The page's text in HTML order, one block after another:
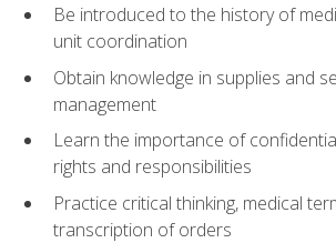
Be introduced to the history of
unit coordination
Obtain knowledge in supplies and
management
Learn the importance of
rights and responsibilities
Practice critical thinking, medical
transcription of orders